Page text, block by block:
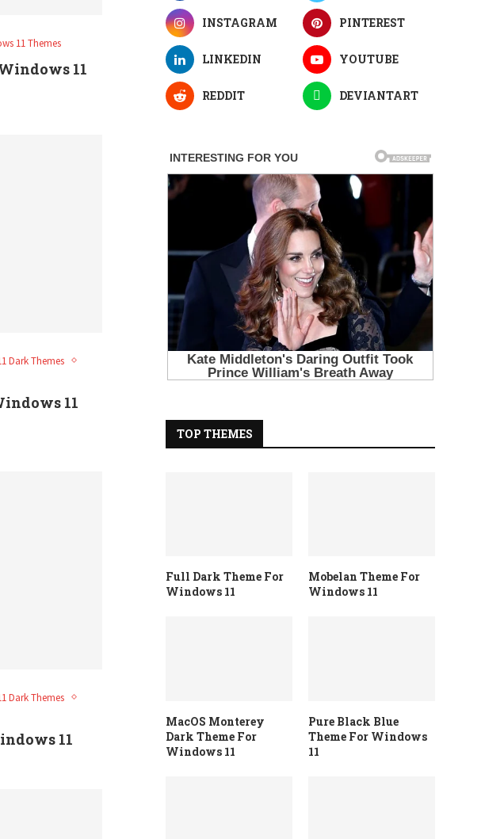
11 Themes
11
Dark Themes
11
Dark Themes
11
INSTAGRAM PINTEREST
LINKEDIN YOUTUBE
REDDIT DEVIANTART
TOP THEMES
Full Dark Theme For
Windows 11
Mobelan Theme For
Windows 11
MacOS Monterey
Dark Theme For
Windows 11
Pure Black Blue
Theme For Windows
11